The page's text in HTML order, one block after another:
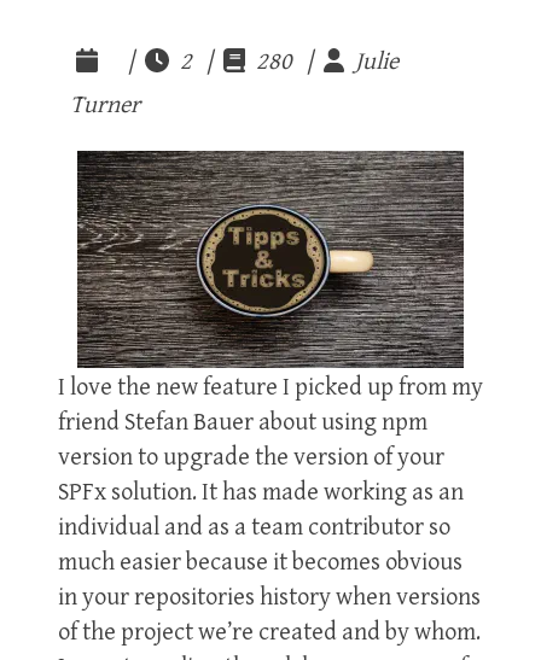
| 2 | 280 |
Julie
Turner
I love the new feature I picked up from my
friend Stefan Bauer about using npm
version to upgrade the version of your
SPFx solution. It has made working as an
individual and as a team contributor so
much easier because it becomes obvious
in your repositories history when versions
of the project we’re created and by whom.